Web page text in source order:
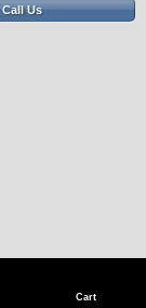
Cart
Call Us